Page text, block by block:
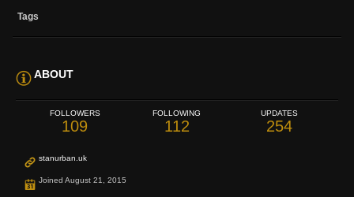
Tags
ABOUT
FOLLOWERS
109
FOLLOWING
112
UPDATES
254
stanurban.uk
Joined August 21, 2015